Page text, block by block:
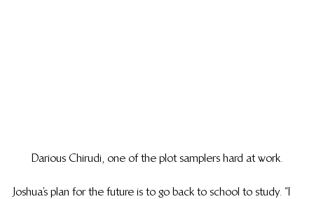
Darious Chirudi, one of the plot samplers hard at work.
Joshua’s plan for the future is to go back to school to study. “I